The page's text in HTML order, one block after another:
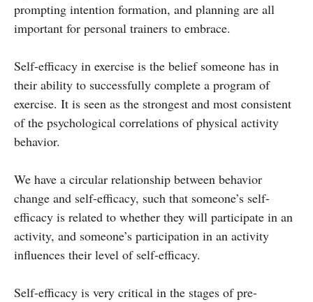
prompting intention formation, and planning are all
important for personal trainers to embrace.
Self-efficacy in exercise is the belief someone has in
their ability to successfully complete a program of
exercise. It is seen as the strongest and most consistent
of the psychological correlations of physical activity
behavior.
We have a circular relationship between behavior
change and self-efficacy, such that someone’s self-
efficacy is related to whether they will participate in an
activity, and someone’s participation in an activity
influences their level of self-efficacy.
Self-efficacy is very critical in the stages of pre-